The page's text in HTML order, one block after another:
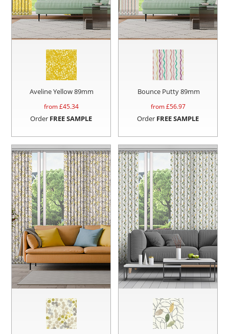
Aveline Yellow 89mm
from £45.34
Order FREE SAMPLE
Bounce Putty 89mm
from £56.97
Order FREE SAMPLE